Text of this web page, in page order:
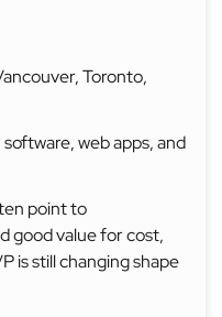
Toronto,
web apps, and
point to
good value for cost,
is still changing shape